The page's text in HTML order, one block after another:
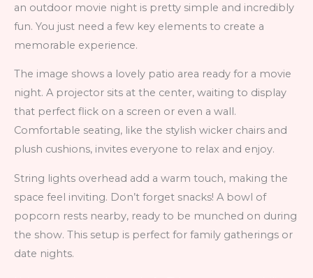
an outdoor movie night is pretty simple and incredibly
fun. You just need a few key elements to create a
memorable experience.
The image shows a lovely patio area ready for a movie
night. A projector sits at the center, waiting to display
that perfect flick on a screen or even a wall.
Comfortable seating, like the stylish wicker chairs and
plush cushions, invites everyone to relax and enjoy.
String lights overhead add a warm touch, making the
space feel inviting. Don’t forget snacks! A bowl of
popcorn rests nearby, ready to be munched on during
the show. This setup is perfect for family gatherings or
date nights.